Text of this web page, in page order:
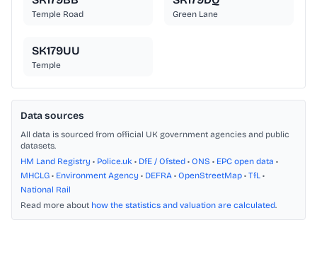
Temple Road Green Lane
SK179UU
Temple
Data sources
All data is sourced from official UK government agencies and public
datasets.
HM Land Registry • Police.uk • DfE / Ofsted • ONS • EPC open data •
MHCLG • Environment Agency • DEFRA • OpenStreetMap • TfL •
National Rail
Read more about how the statistics and valuation are calculated.